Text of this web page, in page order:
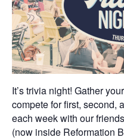
It’s trivia night! Gather
compete for first, second,
each week with our
(now inside Reformation